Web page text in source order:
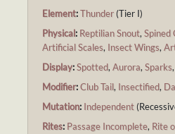
Element:Thunder (Tier I)
Physical: Reptilian Snout, Spined
Artificial Scales, Insect Wings,
Display:Spotted, Aurora, Sparks,
Modifier:Club Tail, Insectified,
Mutation: Independent
Rites: Passage Incomplete, Rite